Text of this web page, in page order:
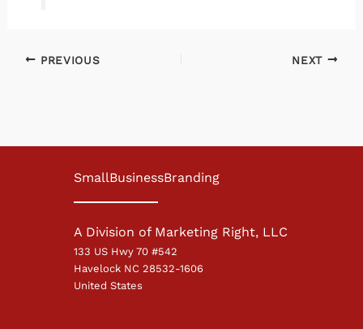
PREVIOUS NEXT
SmallBusinessBranding
A Division of Marketing Right, LLC
133 US Hwy 70 #542
Havelock NC 28532-1606
United States